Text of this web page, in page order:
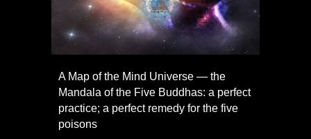
A Map of the Mind Universe — the
Mandala of the Five Buddhas: a perfect
practice; a perfect remedy for the five
poisons